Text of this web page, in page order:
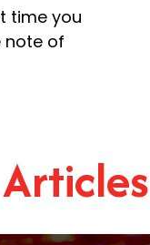
time you
note of